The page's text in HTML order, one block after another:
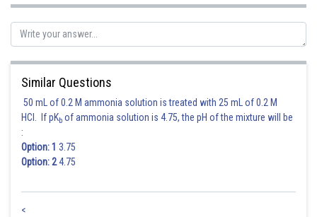
Similar Questions
50 mL of 0.2 M ammonia solution is treated with 25 mL of 0.2 M
HCl. If pKb of ammonia solution is 4.75, the pH of the mixture will be
:
Option: 1 3.75
Option: 24.75
<